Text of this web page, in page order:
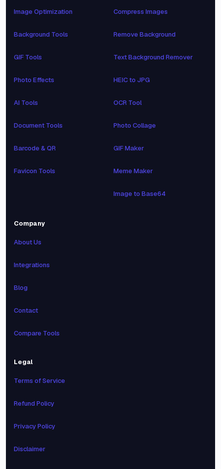
Image Optimization
Background Tools
GIF Tools
Photo Effects
AI Tools
Document Tools
Barcode & QR
Favicon Tools
Compress Images
Remove Background
Text Background Remover
HEIC to JPG
OCR Tool
Photo Collage
GIF Maker
Meme Maker
Image to Base64
Company
About Us
Integrations
Blog
Contact
Compare Tools
Legal
Terms of Service
Refund Policy
Privacy Policy
Disclaimer